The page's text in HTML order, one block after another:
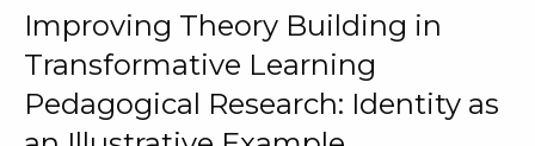
Improving Theory Building in
Transformative Learning
Pedagogical Research: Identity as